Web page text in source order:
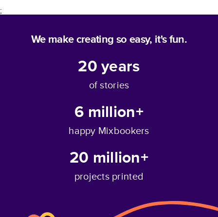
;
We make creating so easy, it's fun.
20years
of stories
6 million+
happy Mixbookers
20 million+
projects printed